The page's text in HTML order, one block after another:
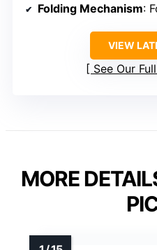
Folding Mechanism:
VIEW
See Our
MORE